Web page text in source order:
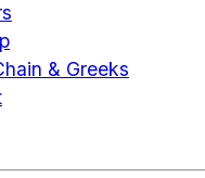
& Greeks